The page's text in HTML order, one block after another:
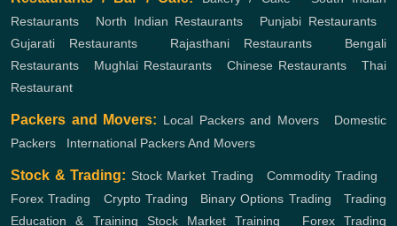
Restaurants
North Indian Restaurants Punjabi Restaurants,
Gujarati Restaurants
Rajasthani Restaurants
Bengali
Restaurants
Mughlai Restaurants Chinese Restaurants
Thai
Restaurant
Packers and Movers: Local Packers and Movers, Domestic
Packers
International Packers And Movers
Stock & Trading: Stock Market Trading Commodity Trading
Forex Trading
Crypto Trading Binary Options Trading ,Trading
Education & Training
Stock Market Training
Forex Trading